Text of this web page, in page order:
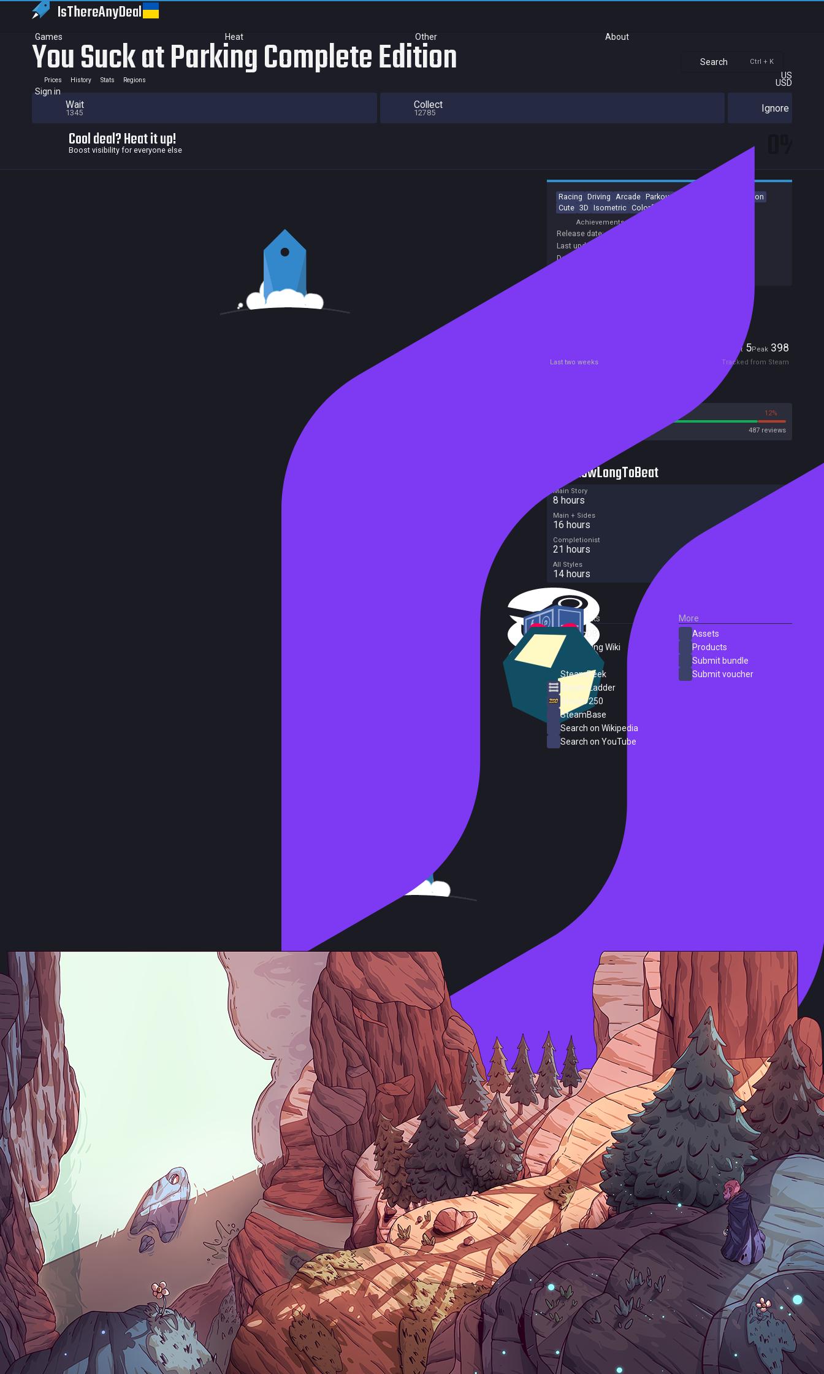
IsThereAnyDeal
Games Heat Other About
Search Ctrl + K
US
USD
Sign in
You Suck at Parking Complete Edition
Prices History Stats Regions
Wait
1345
Collect
12785 Ignore
Cool deal? Heat it up!
Boost visibility for everyone else
Racing Driving Arcade Parkour
Character Customization
Cute 3D Isometric Colorful
Achievements
Release date:
Last update:
Developers:
Current5Peak 398
Last two weeks Tracked from Steam
12%
487 reviews
HowLongToBeat
Main Story
8 hours
Main + Sides
16 hours
Completionist
21 hours
All Styles
14 hours
External Links
SteamDB
PC Gaming Wiki
SteamPeek
Steam Ladder
Steam 250
SteamBase
Search on Wikipedia
Search on YouTube
More
Assets
Products
Submit bundle
Submit voucher